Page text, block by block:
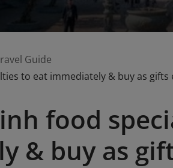
Guide
to eat immediately & buy as gifts
food
& buy as